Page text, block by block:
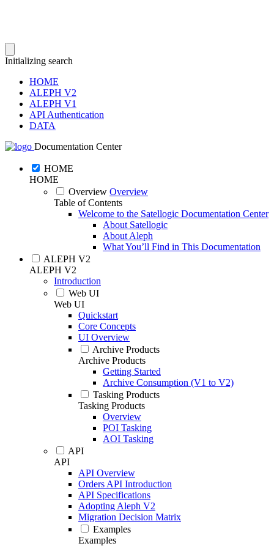
Initializing search
HOME
ALEPH V2
ALEPH V1
API Authentication
DATA
Documentation Center
HOME
HOME
Overview Overview
Table of Contents
Welcome to the Satellogic Documentation Center
About Satellogic
About Aleph
What You’ll Find in This Documentation
ALEPH V2
ALEPH V2
Introduction
Web UI
Web UI
Quickstart
Core Concepts
UI Overview
Archive Products
Archive Products
Getting Started
Archive Consumption (V1 to V2)
Tasking Products
Tasking Products
Overview
POI Tasking
AOI Tasking
API
API
API Overview
Orders API Introduction
API Specifications
Adopting Aleph V2
Migration Decision Matrix
Examples
Examples